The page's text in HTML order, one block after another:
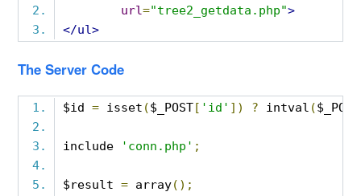
url="tree2_getdata.php">
</ul>
The Server Code
$id = isset ($_POST [ 'id' ]) ? intval ($_POST
include 'conn.php' ;
$result = array();